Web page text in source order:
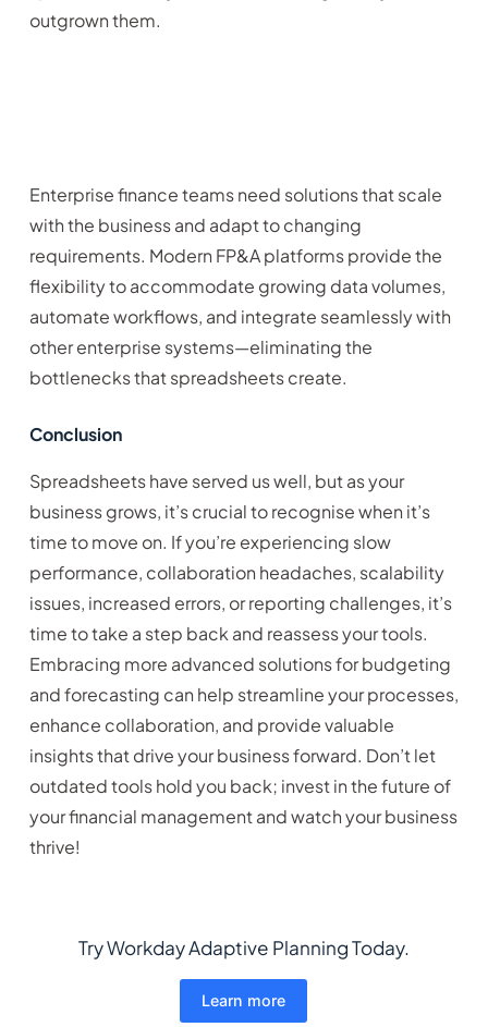
outgrown them.
Enterprise finance teams need solutions that scale
with the business and adapt to changing
requirements. Modern FP&A platforms provide the
flexibility to accommodate growing data volumes,
automate workflows, and integrate seamlessly with
other enterprise systems—eliminating the
bottlenecks that spreadsheets create.
Conclusion
Spreadsheets have served us well, but as your
business grows, it’s crucial to recognise when it’s
time to move on. If you’re experiencing slow
performance, collaboration headaches, scalability
issues, increased errors, or reporting challenges, it’s
time to take a step back and reassess your tools.
Embracing more advanced solutions for budgeting
and forecasting can help streamline your processes,
enhance collaboration, and provide valuable
insights that drive your business forward. Don’t let
outdated tools hold you back; invest in the future of
your financial management and watch your business
thrive!
Try Workday Adaptive Planning Today.
Learn more